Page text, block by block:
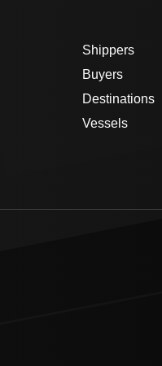
Shippers
Buyers
Destinations
Vessels